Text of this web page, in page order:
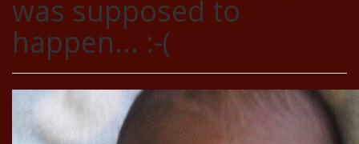
was supposed to
happen... :-(